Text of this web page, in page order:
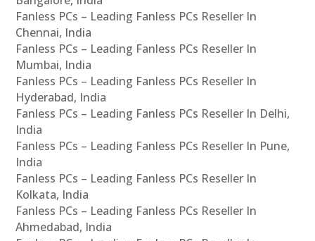
Fanless PCs – Leading Fanless PCs Reseller In
Chennai, India
Fanless PCs – Leading Fanless PCs Reseller In
Mumbai, India
Fanless PCs – Leading Fanless PCs Reseller In
Hyderabad, India
Fanless PCs – Leading Fanless PCs Reseller In Delhi,
India
Fanless PCs – Leading Fanless PCs Reseller In Pune,
India
Fanless PCs – Leading Fanless PCs Reseller In
Kolkata, India
Fanless PCs – Leading Fanless PCs Reseller In
Ahmedabad, India